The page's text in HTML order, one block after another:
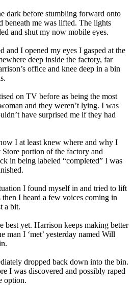
dark before stumbling forward onto
beneath me was lifted. The lights
and shut my now mobile eyes.
and I opened my eyes I gasped at the
deep inside the factory, far
office and knee deep in a bin
on TV before as being the most
and they weren’t lying. I was
have surprised me if they had
I at least knew where and why I
portion of the factory and
in being labeled “completed” I was
I found myself in and tried to lift
I heard a few voices coming in
a bit.
best yet. Harrison keeps making better
man I ‘met’ yesterday named Will
dropped back down into the bin.
I was discovered and possibly raped
option.